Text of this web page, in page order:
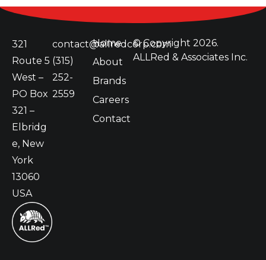
321
Route 5
West –
PO Box
321 –
Elbridg
e, New
York
13060
USA
contact@allredcorp.com
(315)
252-
2559
Home
About
Brands
Careers
Contact
© Copyright 2026.
ALLRed & Associates Inc.